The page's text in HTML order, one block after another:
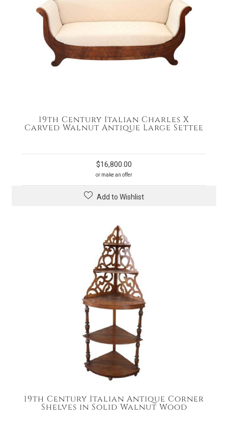
19th Century Italian Charles X
Carved Walnut Antique Large Settee
$16,800.00
or make an offer
Add to Wishlist
19th Century Italian Antique Corner
Shelves in Solid Walnut Wood